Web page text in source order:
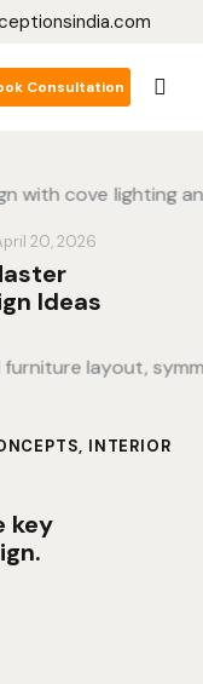
Consultation
20, 2026
Ideas
, INTERIOR
key